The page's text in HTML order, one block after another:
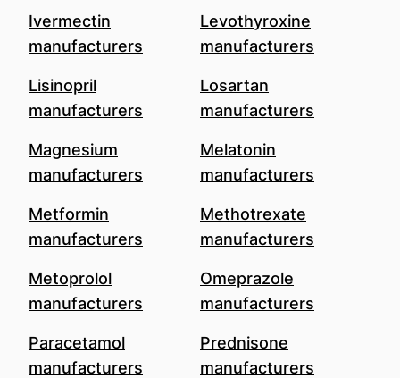
Ivermectin
manufacturers
Levothyroxine
manufacturers
Lisinopril
manufacturers
Losartan
manufacturers
Magnesium
manufacturers
Melatonin
manufacturers
Metformin
manufacturers
Methotrexate
manufacturers
Metoprolol
manufacturers
Omeprazole
manufacturers
Paracetamol
manufacturers
Prednisone
manufacturers